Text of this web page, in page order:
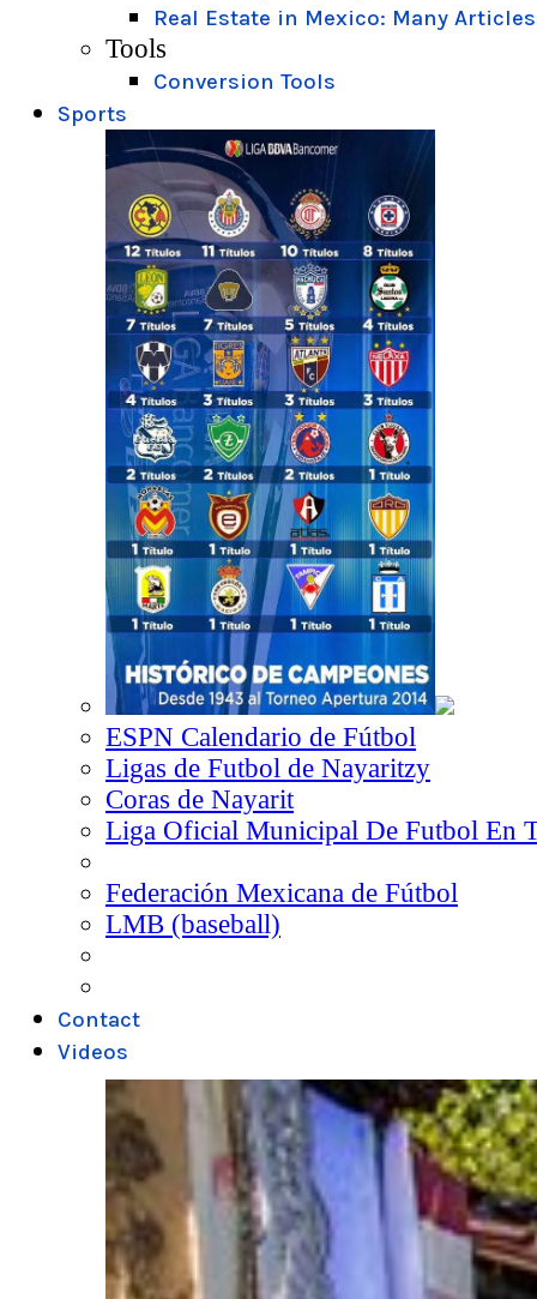
Real Estate in Mexico: Many Articles
Tools
Conversion Tools
Sports
ESPN Calendario de Fútbol
Ligas de Futbol de Nayaritzy
Coras de Nayarit
Liga Oficial Municipal De Futbol En
Federación Mexicana de Fútbol
LMB (baseball)
Contact
Videos